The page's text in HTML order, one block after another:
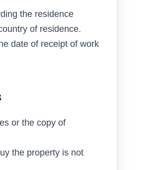
the residence
of residence.
date of receipt of work
or the copy of
the property is not